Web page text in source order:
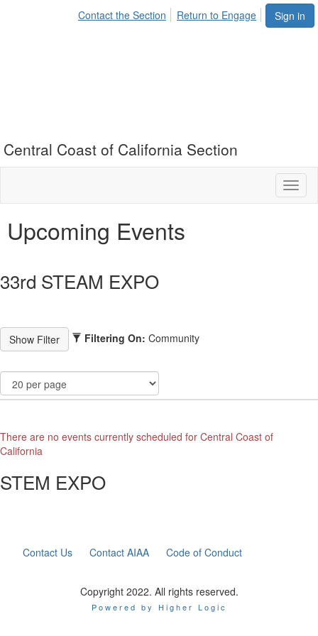
Sign in
Contact the Section Return to Engage
Central Coast of California Section
Upcoming Events
33rd STEAM EXPO
Filtering On: Community
There are no events currently scheduled for Central Coast of
California
STEM EXPO
Contact Us Contact AIAA Code of Conduct
Copyright 2022. All rights reserved.
Powered by Higher Logic